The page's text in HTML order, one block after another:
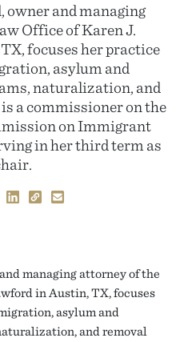
owner and managing
Office of Karen J.
focuses her practice
asylum and
naturalization, and
a commissioner on the
on Immigrant
in her third term as
managing attorney of the
in Austin, TX, focuses
asylum and
and removal